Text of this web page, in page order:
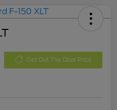
Get Out The Door Price